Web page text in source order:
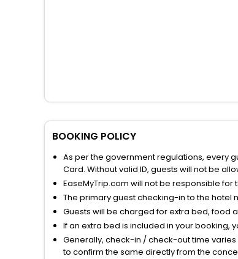
BOOKING POLICY
As per the government regulations, every
Card. Without valid ID, guests will not be
EaseMyTrip.com will not be responsible
The primary guest checking-in to the hotel
Guests will be charged for extra bed, food
If an extra bed is included in your
Generally, check-in / check-out time
to confirm the same directly from the